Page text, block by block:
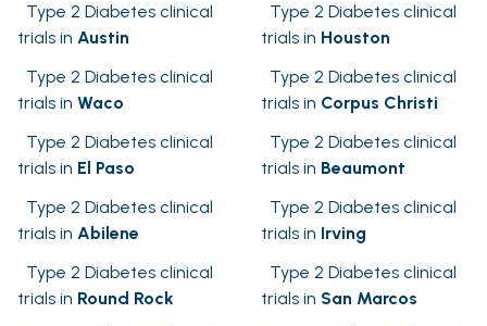
Type 2 Diabetes clinical
trials in Austin
Type 2 Diabetes clinical
trials in Houston
Type 2 Diabetes clinical
trials in Waco
Type 2 Diabetes clinical
trials in Corpus Christi
Type 2 Diabetes clinical
trials in El Paso
Type 2 Diabetes clinical
trials in Beaumont
Type 2 Diabetes clinical
trials in Abilene
Type 2 Diabetes clinical
trials in Irving
Type 2 Diabetes clinical
trials in Round Rock
Type 2 Diabetes clinical
trials in San Marcos